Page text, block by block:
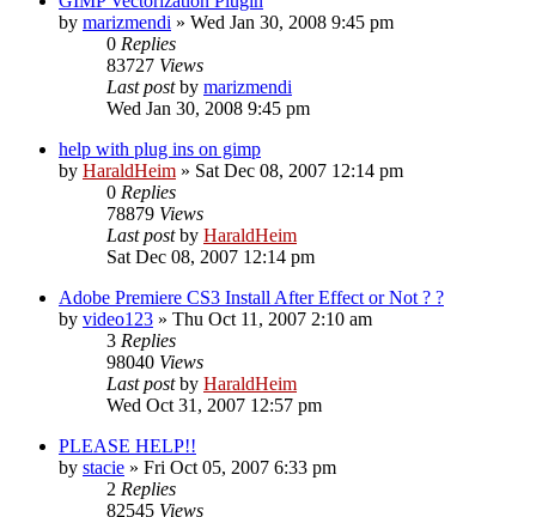
by marizmendi » Wed Jan 30, 2008 9:45 pm
0 Replies
83727 Views
Last postby marizmendi
Wed Jan 30, 2008 9:45 pm
help with plug ins on gimp
by HaraldHeim » Sat Dec 08, 2007 12:14 pm
0 Replies
78879 Views
Last postby HaraldHeim
Sat Dec 08, 2007 12:14 pm
Adobe Premiere CS3 Install After Effect or Not ? ?
by video123 » Thu Oct 11, 2007 2:10 am
3 Replies
98040 Views
Last postby HaraldHeim
Wed Oct 31, 2007 12:57 pm
PLEASE HELP!!
by stacie » Fri Oct 05, 2007 6:33 pm
2 Replies
82545 Views